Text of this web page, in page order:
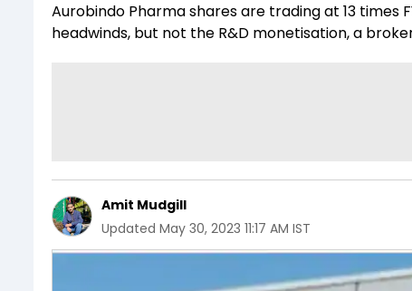
Aurobindo Pharma shares are trading at 13 times
headwinds, but not the R&D monetisation, a
Amit Mudgill
Updated May 30, 2023 11:17 AM IST